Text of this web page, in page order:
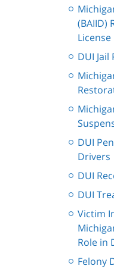
(BAIID)
DUI Jail
DUI
Drivers
DUI
DUI
Victim
Role in
Felony